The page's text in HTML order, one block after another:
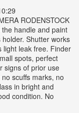
RODENSTOCK
handle and paint
Shutter works
light leak free. Finder
spots, perfect
signs of prior use
scuffs marks, no
in bright and
condition. No